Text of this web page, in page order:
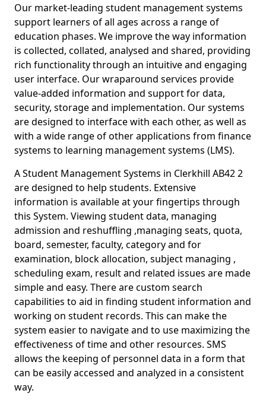
Our market-leading student management systems
support learners of all ages across a range of
education phases. We improve the way information
is collected, collated, analysed and shared, providing
rich functionality through an intuitive and engaging
user interface. Our wraparound services provide
value-added information and support for data,
security, storage and implementation. Our systems
are designed to interface with each other, as well as
with a wide range of other applications from finance
systems to learning management systems (LMS).
A Student Management Systems in Clerkhill AB42 2
are designed to help students. Extensive
information is available at your fingertips through
this System. Viewing student data, managing
admission and reshuffling ,managing seats, quota,
board, semester, faculty, category and for
examination, block allocation, subject managing ,
scheduling exam, result and related issues are made
simple and easy. There are custom search
capabilities to aid in finding student information and
working on student records. This can make the
system easier to navigate and to use maximizing the
effectiveness of time and other resources. SMS
allows the keeping of personnel data in a form that
can be easily accessed and analyzed in a consistent
way.